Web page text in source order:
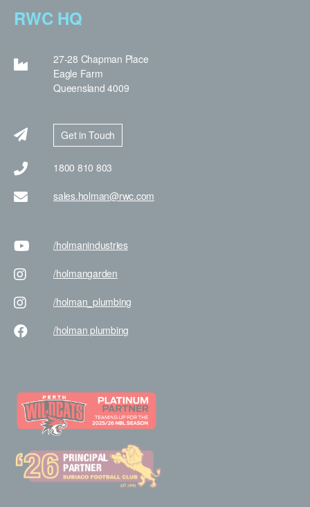
RWC HQ
27-28 Chapman Place
Eagle Farm
Queensland 4009
Get in Touch
1800 810 803
sales.holman@rwc.com
/holmanindustries
/holmangarden
/holman _plumbing
/holman plumbing